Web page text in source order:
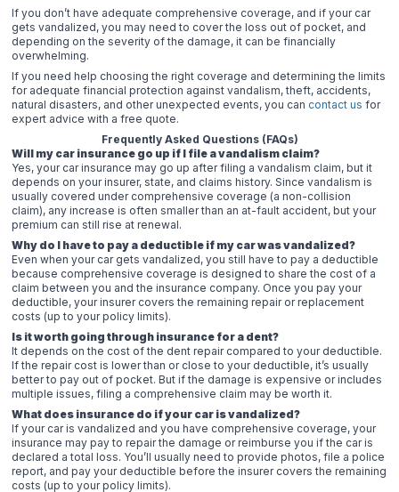
If you don’t have adequate comprehensive coverage, and if your car
gets vandalized, you may need to cover the loss out of pocket, and
depending on the severity of the damage, it can be financially
overwhelming.
If you need help choosing the right coverage and determining the limits
for adequate financial protection against vandalism, theft, accidents,
natural disasters, and other unexpected events, you can contact us for
expert advice with a free quote.
Frequently Asked Questions (FAQs)
Will my car insurance go up if I file a vandalism claim?
Yes, your car insurance may go up after filing a vandalism claim, but it
depends on your insurer, state, and claims history. Since vandalism is
usually covered under comprehensive coverage (a non-collision
claim), any increase is often smaller than an at-fault accident, but your
premium can still rise at renewal.
Why do I have to pay a deductible if my car was vandalized?
Even when your car gets vandalized, you still have to pay a deductible
because comprehensive coverage is designed to share the cost of a
claim between you and the insurance company. Once you pay your
deductible, your insurer covers the remaining repair or replacement
costs (up to your policy limits).
Is it worth going through insurance for a dent?
It depends on the cost of the dent repair compared to your deductible.
If the repair cost is lower than or close to your deductible, it’s usually
better to pay out of pocket. But if the damage is expensive or includes
multiple issues, filing a comprehensive claim may be worth it.
What does insurance do if your car is vandalized?
If your car is vandalized and you have comprehensive coverage, your
insurance may pay to repair the damage or reimburse you if the car is
declared a total loss. You’ll usually need to provide photos, file a police
report, and pay your deductible before the insurer covers the remaining
costs (up to your policy limits).